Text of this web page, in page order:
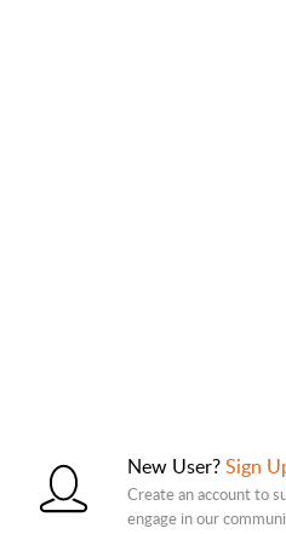
New User?Sign
Create an account to
engage in our